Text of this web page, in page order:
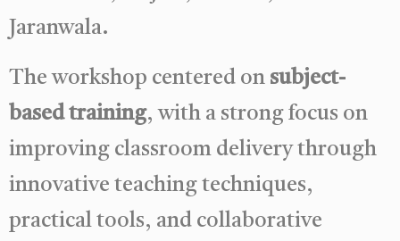
Jaranwala.
The workshop centered on subject-
based training, with a strong focus on
improving classroom delivery through
innovative teaching techniques,
practical tools, and collaborative